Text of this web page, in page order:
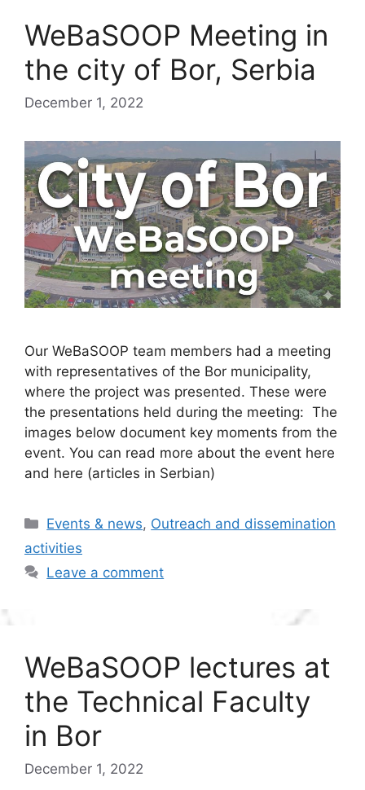
WeBaSOOP Meeting in
the city of Bor, Serbia
December 1, 2022
Our WeBaSOOP team members had a meeting
with representatives of the Bor municipality,
where the project was presented. These were
the presentations held during the meeting: The
images below document key moments from the
event. You can read more about the event here
and here (articles in Serbian)
Categories
Events & news, Outreach and dissemination
activities
Leave a comment
WeBaSOOP lectures at
the Technical Faculty
in Bor
December 1, 2022